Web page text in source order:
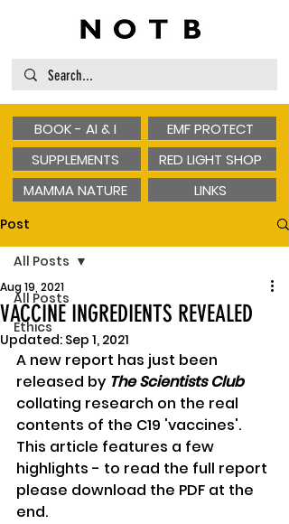
BOOK - AI & I
SUPPLEMENTS
MAMMA NATURE
EMF PROTECT
RED LIGHT SHOP
LINKS
Post
All Posts
Ethics
All Posts
VACCINE INGREDIENTS REVEALED
Aug 19, 2021
Updated: Sep 1, 2021
A new report has just been
released by The Scientists Club
collating research on the real
contents of the C19 'vaccines'.
This article features a few
highlights - to read the full report
please download the PDF at the
end.